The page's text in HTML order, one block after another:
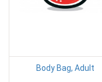
Body Bag, Adult